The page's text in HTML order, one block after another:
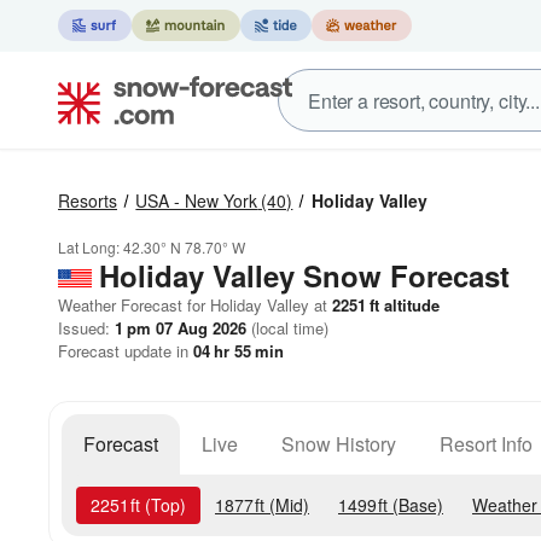
Resorts USA - New York (40) Holiday Valley
Lat Long:42.30° N 78.70° W
Holiday Valley Snow Forecast
Weather Forecast for Holiday Valley at 2251 ft altitude
Issued: 1 pm 07 Aug 2026 (local time)
Forecast update in 04hr 55min
Forecast Live Snow History Resort Info
2251 ft (Top) 1877ft (Mid) 1499ft (Base)